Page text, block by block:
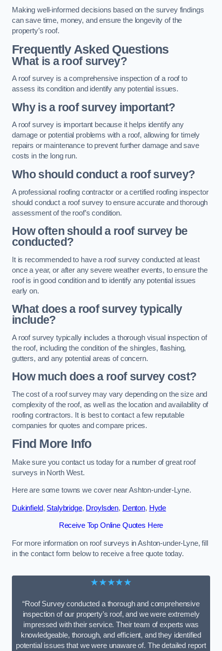
Making well-informed decisions based on the survey findings
can save time, money, and ensure the longevity of the
property’s roof.
Frequently Asked Questions
What is a roof survey?
A roof survey is a comprehensive inspection of a roof to
assess its condition and identify any potential issues.
Why is a roof survey important?
A roof survey is important because it helps identify any
damage or potential problems with a roof, allowing for timely
repairs or maintenance to prevent further damage and save
costs in the long run.
Who should conduct a roof survey?
A professional roofing contractor or a certified roofing inspector
should conduct a roof survey to ensure accurate and thorough
assessment of the roof’s condition.
How often should a roof survey be
conducted?
It is recommended to have a roof survey conducted at least
once a year, or after any severe weather events, to ensure the
roof is in good condition and to identify any potential issues
early on.
What does a roof survey typically
include?
A roof survey typically includes a thorough visual inspection of
the roof, including the condition of the shingles, flashing,
gutters, and any potential areas of concern.
How much does a roof survey cost?
The cost of a roof survey may vary depending on the size and
complexity of the roof, as well as the location and availability of
roofing contractors. It is best to contact a few reputable
companies for quotes and compare prices.
Find More Info
Make sure you contact us today for a number of great roof
surveys in North West.
Here are some towns we cover near Ashton-under-Lyne.
Dukinfield, Stalybridge, Droylsden, Denton, Hyde
Receive Top Online Quotes Here
For more information on roof surveys in Ashton-under-Lyne, fill
in the contact form below to receive a free quote today.
★★★★★
“Roof Survey conducted a thorough and comprehensive
inspection of our property’s roof, and we were extremely
impressed with their service. Their team of experts was
knowledgeable, thorough, and efficient, and they identified
potential issues that we were unaware of. The detailed report